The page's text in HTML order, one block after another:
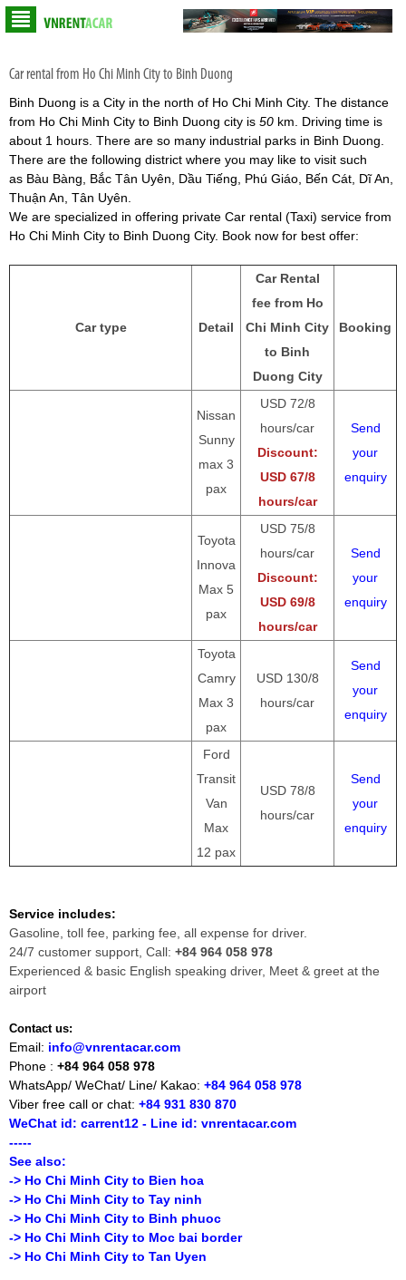
Car rental from Ho Chi Minh City to Binh Duong
Binh Duong is a City in the north of Ho Chi Minh City. The distance
from Ho Chi Minh City to Binh Duong city is 50 km. Driving time is
about 1 hours. There are so many industrial parks in Binh Duong.
There are the following district where you may like to visit such
as Bàu Bàng, Bắc Tân Uyên, Dầu Tiếng, Phú Giáo, Bến Cát, Dĩ An,
Thuận An, Tân Uyên.
We are specialized in offering private Car rental (Taxi) service from
Ho Chi Minh City to Binh Duong City. Book now for best offer:
Car type Detail
Car Rental
fee from Ho
Chi Minh City
to Binh
Duong City
Booking
Nissan
Sunny
max 3
pax
USD 72/8
hours/car
Discount:
USD 67/8
hours/car
Send
your
enquiry
Toyota
Innova
Max 5
pax
USD 75/8
hours/car
Discount:
USD 69/8
hours/car
Send
your
enquiry
Toyota
Camry
Max 3
pax
USD 130/8
hours/car
Send
your
enquiry
Ford
Transit
Van
Max
12 pax
USD 78/8
hours/car
Send
your
enquiry
Service includes:
Gasoline, toll fee, parking fee, all expense for driver.
24/7 customer support, Call: +84 964 058 978
Experienced & basic English speaking driver, Meet & greet at the
airport
Contact us:
Email: info@vnrentacar.com
Phone : +84 964 058 978
WhatsApp/ WeChat/ Line/ Kakao: +84 964 058 978
Viber free call or chat: +84 931 830 870
WeChat id: carrent12 - Line id: vnrentacar.com
-----
See also:
-> Ho Chi Minh City to Bien hoa
-> Ho Chi Minh City to Tay ninh
-> Ho Chi Minh City to Binh phuoc
-> Ho Chi Minh City to Moc bai border
-> Ho Chi Minh City to Tan Uyen